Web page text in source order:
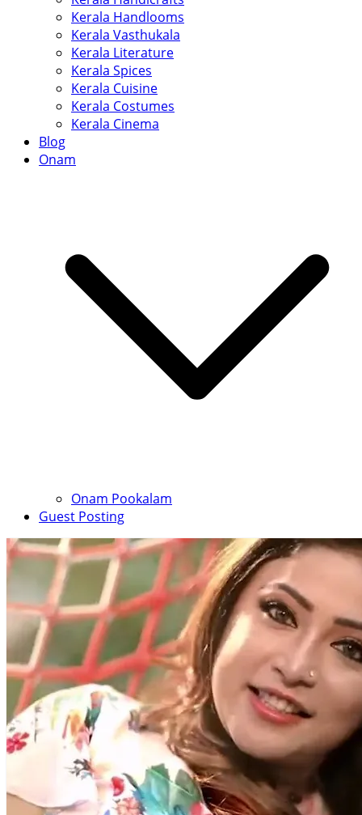
Kerala Handlooms
Kerala Vasthukala
Kerala Literature
Kerala Spices
Kerala Cuisine
Kerala Costumes
Kerala Cinema
Blog
Onam
Onam Pookalam
Guest Posting